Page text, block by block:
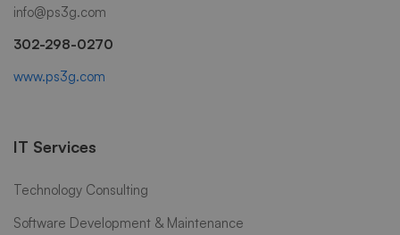
info@ps3g.com
302-298-0270
www.ps3g.com
IT Services
Technology Consulting
Software Development & Maintenance